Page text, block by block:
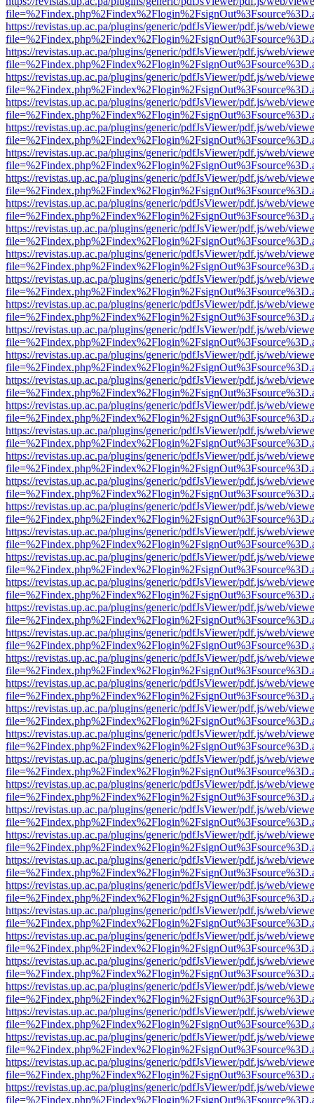
https://revistas.up.ac.pa/plugins/generic/pdfJsViewer/pdf.js/web/
https://revistas.up.ac.pa/plugins/generic/pdfJsViewer/pdf.js/web/
https://revistas.up.ac.pa/plugins/generic/pdfJsViewer/pdf.js/web/
https://revistas.up.ac.pa/plugins/generic/pdfJsViewer/pdf.js/web/
https://revistas.up.ac.pa/plugins/generic/pdfJsViewer/pdf.js/web/
https://revistas.up.ac.pa/plugins/generic/pdfJsViewer/pdf.js/web/
https://revistas.up.ac.pa/plugins/generic/pdfJsViewer/pdf.js/web/
https://revistas.up.ac.pa/plugins/generic/pdfJsViewer/pdf.js/web/
https://revistas.up.ac.pa/plugins/generic/pdfJsViewer/pdf.js/web/
https://revistas.up.ac.pa/plugins/generic/pdfJsViewer/pdf.js/web/
https://revistas.up.ac.pa/plugins/generic/pdfJsViewer/pdf.js/web/
https://revistas.up.ac.pa/plugins/generic/pdfJsViewer/pdf.js/web/
https://revistas.up.ac.pa/plugins/generic/pdfJsViewer/pdf.js/web/
https://revistas.up.ac.pa/plugins/generic/pdfJsViewer/pdf.js/web/
https://revistas.up.ac.pa/plugins/generic/pdfJsViewer/pdf.js/web/
https://revistas.up.ac.pa/plugins/generic/pdfJsViewer/pdf.js/web/
https://revistas.up.ac.pa/plugins/generic/pdfJsViewer/pdf.js/web/
https://revistas.up.ac.pa/plugins/generic/pdfJsViewer/pdf.js/web/
https://revistas.up.ac.pa/plugins/generic/pdfJsViewer/pdf.js/web/
https://revistas.up.ac.pa/plugins/generic/pdfJsViewer/pdf.js/web/
https://revistas.up.ac.pa/plugins/generic/pdfJsViewer/pdf.js/web/
https://revistas.up.ac.pa/plugins/generic/pdfJsViewer/pdf.js/web/
https://revistas.up.ac.pa/plugins/generic/pdfJsViewer/pdf.js/web/
https://revistas.up.ac.pa/plugins/generic/pdfJsViewer/pdf.js/web/
https://revistas.up.ac.pa/plugins/generic/pdfJsViewer/pdf.js/web/
https://revistas.up.ac.pa/plugins/generic/pdfJsViewer/pdf.js/web/
https://revistas.up.ac.pa/plugins/generic/pdfJsViewer/pdf.js/web/
https://revistas.up.ac.pa/plugins/generic/pdfJsViewer/pdf.js/web/
https://revistas.up.ac.pa/plugins/generic/pdfJsViewer/pdf.js/web/
https://revistas.up.ac.pa/plugins/generic/pdfJsViewer/pdf.js/web/
https://revistas.up.ac.pa/plugins/generic/pdfJsViewer/pdf.js/web/
https://revistas.up.ac.pa/plugins/generic/pdfJsViewer/pdf.js/web/
https://revistas.up.ac.pa/plugins/generic/pdfJsViewer/pdf.js/web/
https://revistas.up.ac.pa/plugins/generic/pdfJsViewer/pdf.js/web/
https://revistas.up.ac.pa/plugins/generic/pdfJsViewer/pdf.js/web/
https://revistas.up.ac.pa/plugins/generic/pdfJsViewer/pdf.js/web/
https://revistas.up.ac.pa/plugins/generic/pdfJsViewer/pdf.js/web/
https://revistas.up.ac.pa/plugins/generic/pdfJsViewer/pdf.js/web/
https://revistas.up.ac.pa/plugins/generic/pdfJsViewer/pdf.js/web/
https://revistas.up.ac.pa/plugins/generic/pdfJsViewer/pdf.js/web/
https://revistas.up.ac.pa/plugins/generic/pdfJsViewer/pdf.js/web/
https://revistas.up.ac.pa/plugins/generic/pdfJsViewer/pdf.js/web/
https://revistas.up.ac.pa/plugins/generic/pdfJsViewer/pdf.js/web/